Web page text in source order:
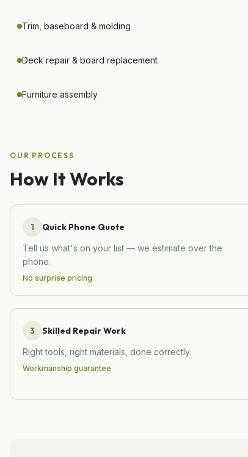
Trim, baseboard & molding
Deck repair & board replacement
Furniture assembly
OUR PROCESS
How It Works
1 Quick Phone Quote
Tell us what's on your list — we estimate over the
phone.
No surprise pricing
3 Skilled Repair Work
Right tools, right materials, done correctly.
Workmanship guarantee